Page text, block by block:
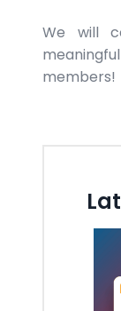
We will
members!